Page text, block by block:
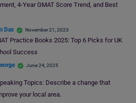
4-Year GMAT Score Trend, and Best
Das November 21, 2023
Practice Books 2025: Top 6 Picks for UK
Success
June 24, 2025
Topics: Describe a change that
your local area.